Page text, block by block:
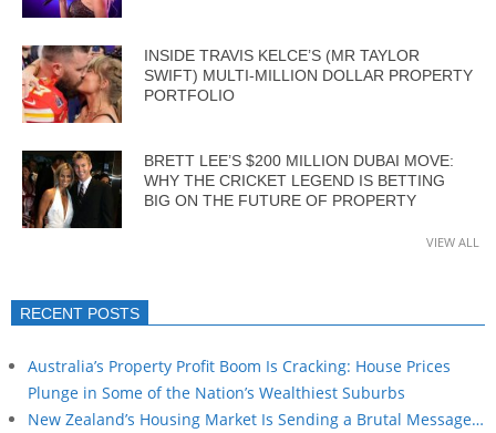
INSIDE TRAVIS KELCE’S (MR TAYLOR
SWIFT) MULTI-MILLION DOLLAR PROPERTY
PORTFOLIO
BRETT LEE’S $200 MILLION DUBAI MOVE:
WHY THE CRICKET LEGEND IS BETTING
BIG ON THE FUTURE OF PROPERTY
VIEW ALL
RECENT POSTS
Australia’s Property Profit Boom Is Cracking: House Prices
Plunge in Some of the Nation’s Wealthiest Suburbs
New Zealand’s Housing Market Is Sending a Brutal Message…